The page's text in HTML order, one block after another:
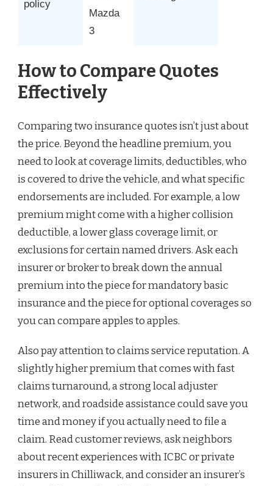
policy
Mazda
3
How to Compare Quotes
Effectively
Comparing two insurance quotes isn’t just about
the price. Beyond the headline premium, you
need to look at coverage limits, deductibles, who
is covered to drive the vehicle, and what specific
endorsements are included. For example, a low
premium might come with a higher collision
deductible, a lower glass coverage limit, or
exclusions for certain named drivers. Ask each
insurer or broker to break down the annual
premium into the piece for mandatory basic
insurance and the piece for optional coverages so
you can compare apples to apples.
Also pay attention to claims service reputation. A
slightly higher premium that comes with fast
claims turnaround, a strong local adjuster
network, and roadside assistance could save you
time and money if you actually need to file a
claim. Read customer reviews, ask neighbors
about recent experiences with ICBC or private
insurers in Chilliwack, and consider an insurer’s